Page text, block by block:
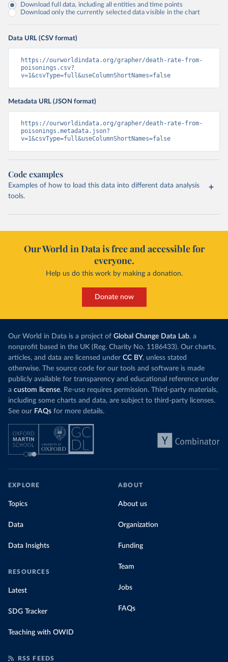
Download full data, including all entities and time points
Download only the currently selected data visible in the chart
Data URL (CSV format)
https://ourworldindata.org/grapher/death-rate-from-
poisonings.csv?
v=1&csvType=full&useColumnShortNames=false
Metadata URL (JSON format)
https://ourworldindata.org/grapher/death-rate-from-
poisonings.metadata.json?
v=1&csvType=full&useColumnShortNames=false
Code examples
Examples of how to load this data into different data analysis
tools.
Our World in Data is free and accessible for
everyone.
Help us do this work by making a donation.
Donate now
Our World in Data is a project of Global Change Data Lab, a
nonprofit based in the UK (Reg. Charity No. 1186433). Our charts,
articles, and data are licensed under CC BY, unless stated
otherwise. The source code for our tools and software is made
publicly available for transparency and educational reference under
a custom license. Re-use requires permission. Third-party materials,
including some charts and data, are subject to third-party licenses.
See our FAQs for more details.
EXPLORE
Topics
Data
Data Insights
RESOURCES
Latest
SDG Tracker
Teaching with OWID
ABOUT
About us
Organization
Funding
Team
Jobs
FAQs
RSS FEEDS